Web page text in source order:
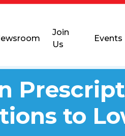
Join
Us
Events
to